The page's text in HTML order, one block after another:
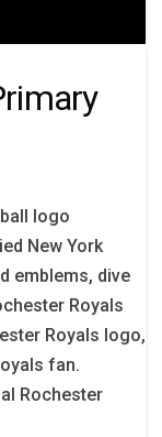
logo
New York
emblems, dive
Royals
Royals logo,
fan.
Rochester